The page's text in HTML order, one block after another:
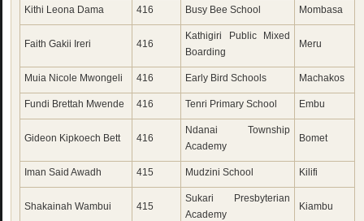
Kithi Leona Dama 416 Busy Bee School Mombasa
Faith Gakii Ireri 416
Kathigiri Public Mixed
Boarding
Meru
Muia Nicole Mwongeli 416 Early Bird Schools Machakos
Fundi Brettah Mwende 416 Tenri Primary School Embu
Gideon Kipkoech Bett 416
Ndanai Township
Academy
Bomet
Iman Said Awadh 415 Mudzini School Kilifi
Shakainah Wambui 415
Sukari Presbyterian
Academy
Kiambu